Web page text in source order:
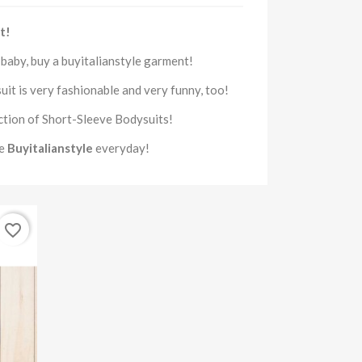
baby, buya buyitalianstylegarment!
is very fashionable and very funny, too!
ofShort-Sleeve Bodysuits!
Buyitalianstyle everyday!
favorite_border